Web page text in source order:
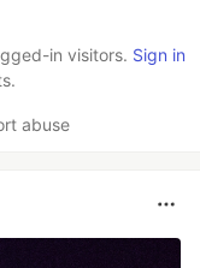
in visitors. Sign in
abuse